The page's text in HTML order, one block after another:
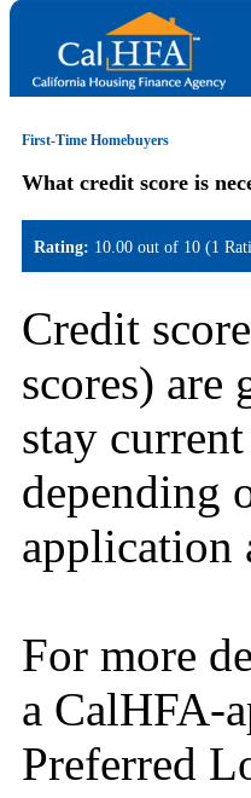
First-Time Homebuyers
What credit score is
Rating: 10.00 out of 10 (1
Credit
scores)
stay
depending
application
For more
a CalHFA-
Preferred